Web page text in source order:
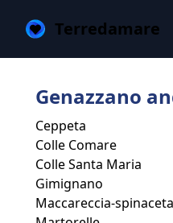
Terredamare
Genazzano
Ceppeta
Colle Comare
Colle Santa Maria
Gimignano
Maccareccia-spinaceta